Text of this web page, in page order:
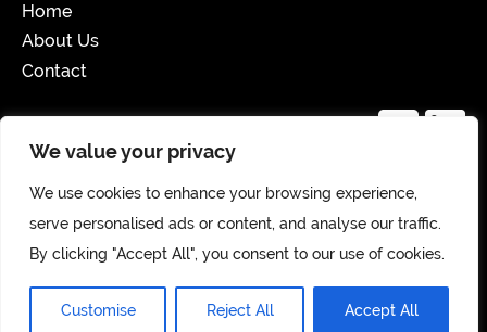
We value your privacy
We use cookies to enhance your browsing experience,
serve personalised ads or content, and analyse our traffic.
By clicking "Accept All", you consent to our use of cookies.
Customise Reject All Accept All
Home
About Us
Contact
Copyright 2025 Website Created by Storm
Hollie and developed byZerenity Creates